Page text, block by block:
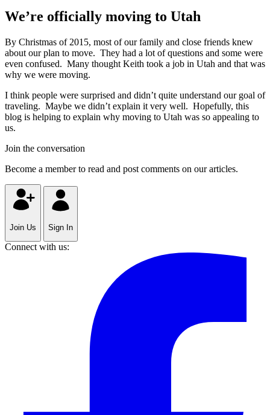
We’re officially moving to Utah
By Christmas of 2015, most of our family and close friends knew
about our plan to move. They had a lot of questions and some were
even confused. Many thought Keith took a job in Utah and that was
why we were moving.
I think people were surprised and didn’t quite understand our goal of
traveling. Maybe we didn’t explain it very well. Hopefully, this
blog is helping to explain why moving to Utah was so appealing to
us.
Join the conversation
Become a member to read and post comments on our articles.
Join Us Sign In
Connect with us: